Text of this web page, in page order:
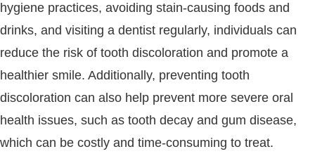
hygiene practices, avoiding stain-causing foods and
drinks, and visiting a dentist regularly, individuals can
reduce the risk of tooth discoloration and promote a
healthier smile. Additionally, preventing tooth
discoloration can also help prevent more severe oral
health issues, such as tooth decay and gum disease,
which can be costly and time-consuming to treat.